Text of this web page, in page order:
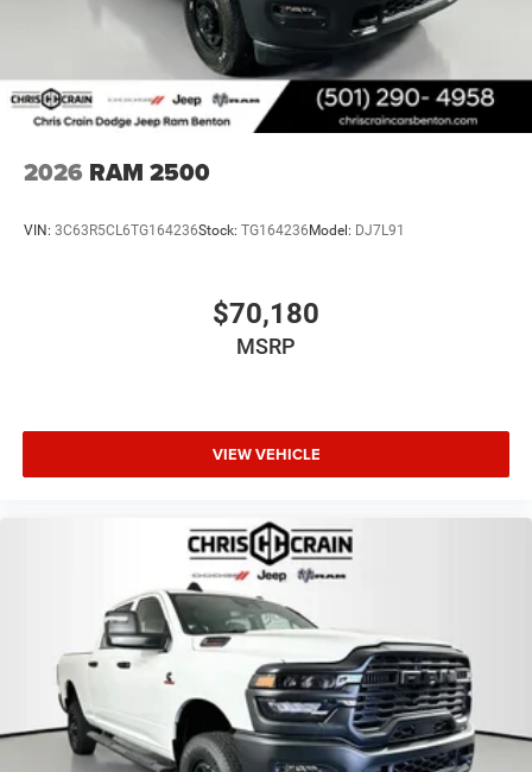
2026 RAM 2500
VIN: 3C63R5CL6TG164236Stock: TG164236 Model: DJ7L91
$70,180
MSRP
VIEW VEHICLE